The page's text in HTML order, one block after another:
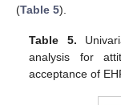
(Table 5).
Table 5.
analysis for
acceptance of